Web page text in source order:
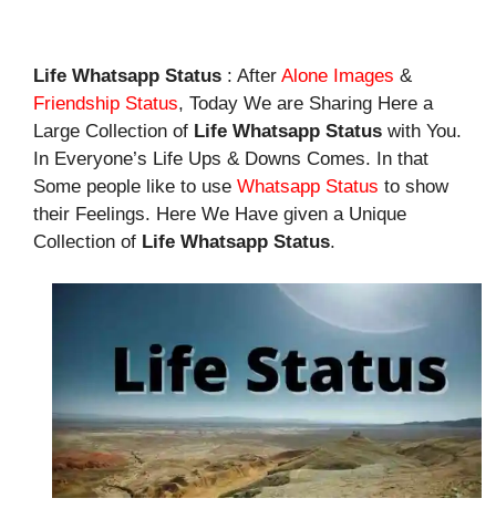
Life Whatsapp Status : After Alone Images &
Friendship Status, Today We are Sharing Here a
Large Collection of Life Whatsapp Status with You.
In Everyone’s Life Ups & Downs Comes. In that
Some people like to use Whatsapp Status to show
their Feelings. Here We Have given a Unique
Collection of Life Whatsapp Status.